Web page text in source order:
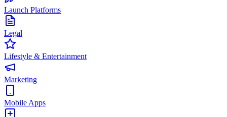
Launch Platforms
Legal
Lifestyle & Entertainment
Marketing
Mobile Apps